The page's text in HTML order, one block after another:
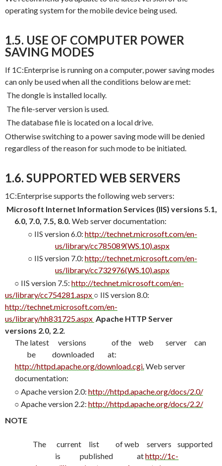
operating system for the mobile device being used.
1.5. USE OF COMPUTER POWER
SAVING MODES
If 1C:Enterprise is running on a computer, power saving modes
can only be used when all the conditions below are met:
The dongle is installed locally.
The file-server version is used.
The database file is located on a local drive.
Otherwise switching to a power saving mode will be denied
regardless of the reason for such mode to be initiated.
1.6. SUPPORTED WEB SERVERS
1C:Enterprise supports the following web servers:
Microsoft Internet Information Services (IIS) versions 5.1,
6.0, 7.0, 7.5, 8.0. Web server documentation:
○ IIS version 6.0: http://technet.microsoft.com/en-
us/library/cc785089(WS.10).aspx
○ IIS version 7.0: http://technet.microsoft.com/en-
us/library/cc732976(WS.10).aspx
○ IIS version 7.5: http://technet.microsoft.com/en-
us/library/cc754281.aspx ○ IIS version 8.0:
http://technet.microsoft.com/en-
us/library/hh831725.aspx Apache HTTP Server
versions 2.0, 2.2
The latest versions of the web server
can
be
downloaded
at:
http://httpd.apache.org/download.cgi.Web server
documentation:
○ Apache version 2.0: http://httpd.apache.org/docs/2.0/
○ Apache version 2.2: http://httpd.apache.org/docs/2.2/
NOTE
The current list of web servers
supported
is
published athttp://1c-